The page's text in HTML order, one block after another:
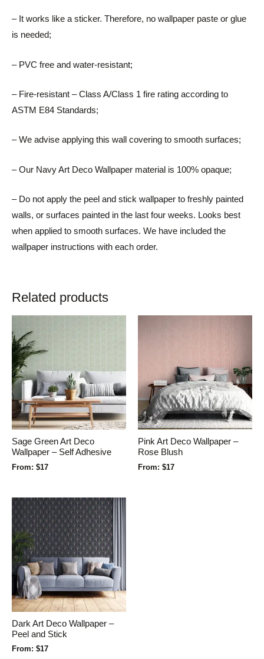
– It works like a sticker. Therefore, no wallpaper paste or glue
is needed;
– PVC free and water-resistant;
– Fire-resistant – Class A/Class 1 fire rating according to
ASTM E84 Standards;
– We advise applying this wall covering to smooth surfaces;
– Our Navy Art Deco Wallpaper material is 100% opaque;
– Do not apply the peel and stick wallpaper to freshly painted
walls, or surfaces painted in the last four weeks. Looks best
when applied to smooth surfaces. We have included the
wallpaper instructions with each order.
Related products
Sage Green Art Deco
Wallpaper – Self Adhesive
From: $17
Pink Art Deco Wallpaper –
Rose Blush
From: $17
Dark Art Deco Wallpaper –
Peel and Stick
From: $17